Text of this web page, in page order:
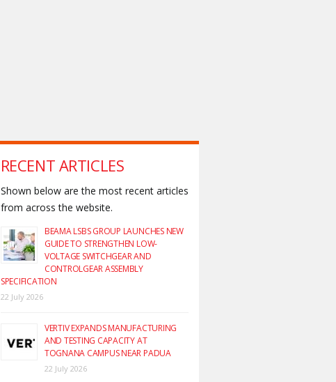
RECENT ARTICLES
Shown below are the most recent articles
from across the website.
BEAMA LSBS GROUP LAUNCHES NEW
GUIDE TO STRENGTHEN LOW-
VOLTAGE SWITCHGEAR AND
CONTROLGEAR ASSEMBLY
SPECIFICATION
22 July 2026
VERTIV EXPANDS MANUFACTURING
AND TESTING CAPACITY AT
TOGNANA CAMPUS NEAR PADUA
22 July 2026